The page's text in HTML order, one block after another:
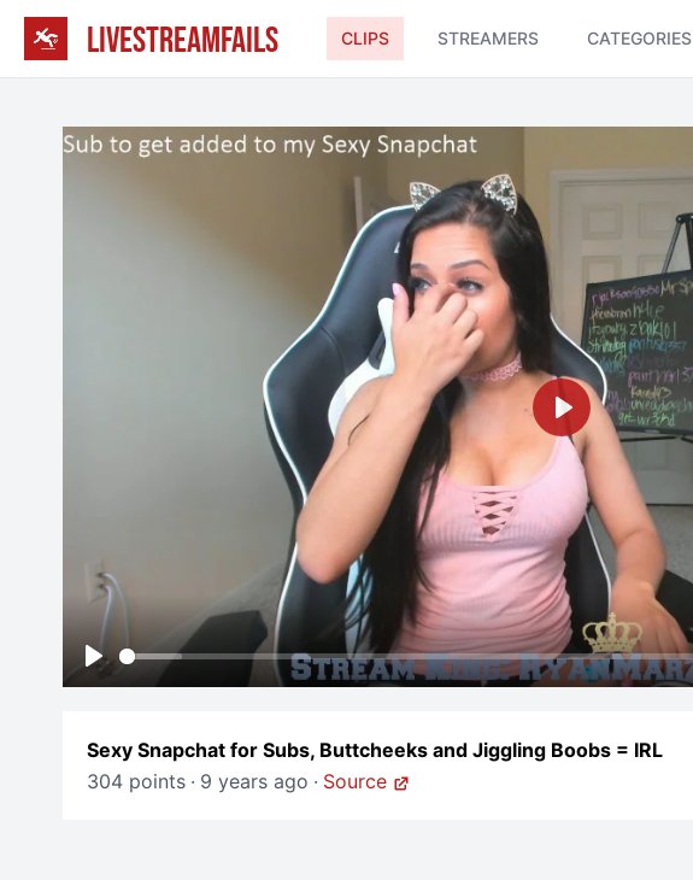
LIVESTREAMFAILS CLIPS STREAMERS CATEGORIES
Play
Play
Sexy Snapchat for Subs, Buttcheeks and Jiggling Boobs = IRL
304 points · 9 years ago · Source